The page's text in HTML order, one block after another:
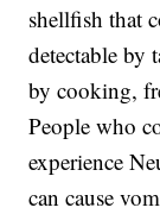
shellfish that
detectable by
by cooking,
People who
experience
can cause